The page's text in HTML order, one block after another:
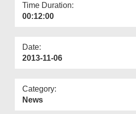
Time Duration:
00:12:00
Date:
2013-11-06
Category:
News